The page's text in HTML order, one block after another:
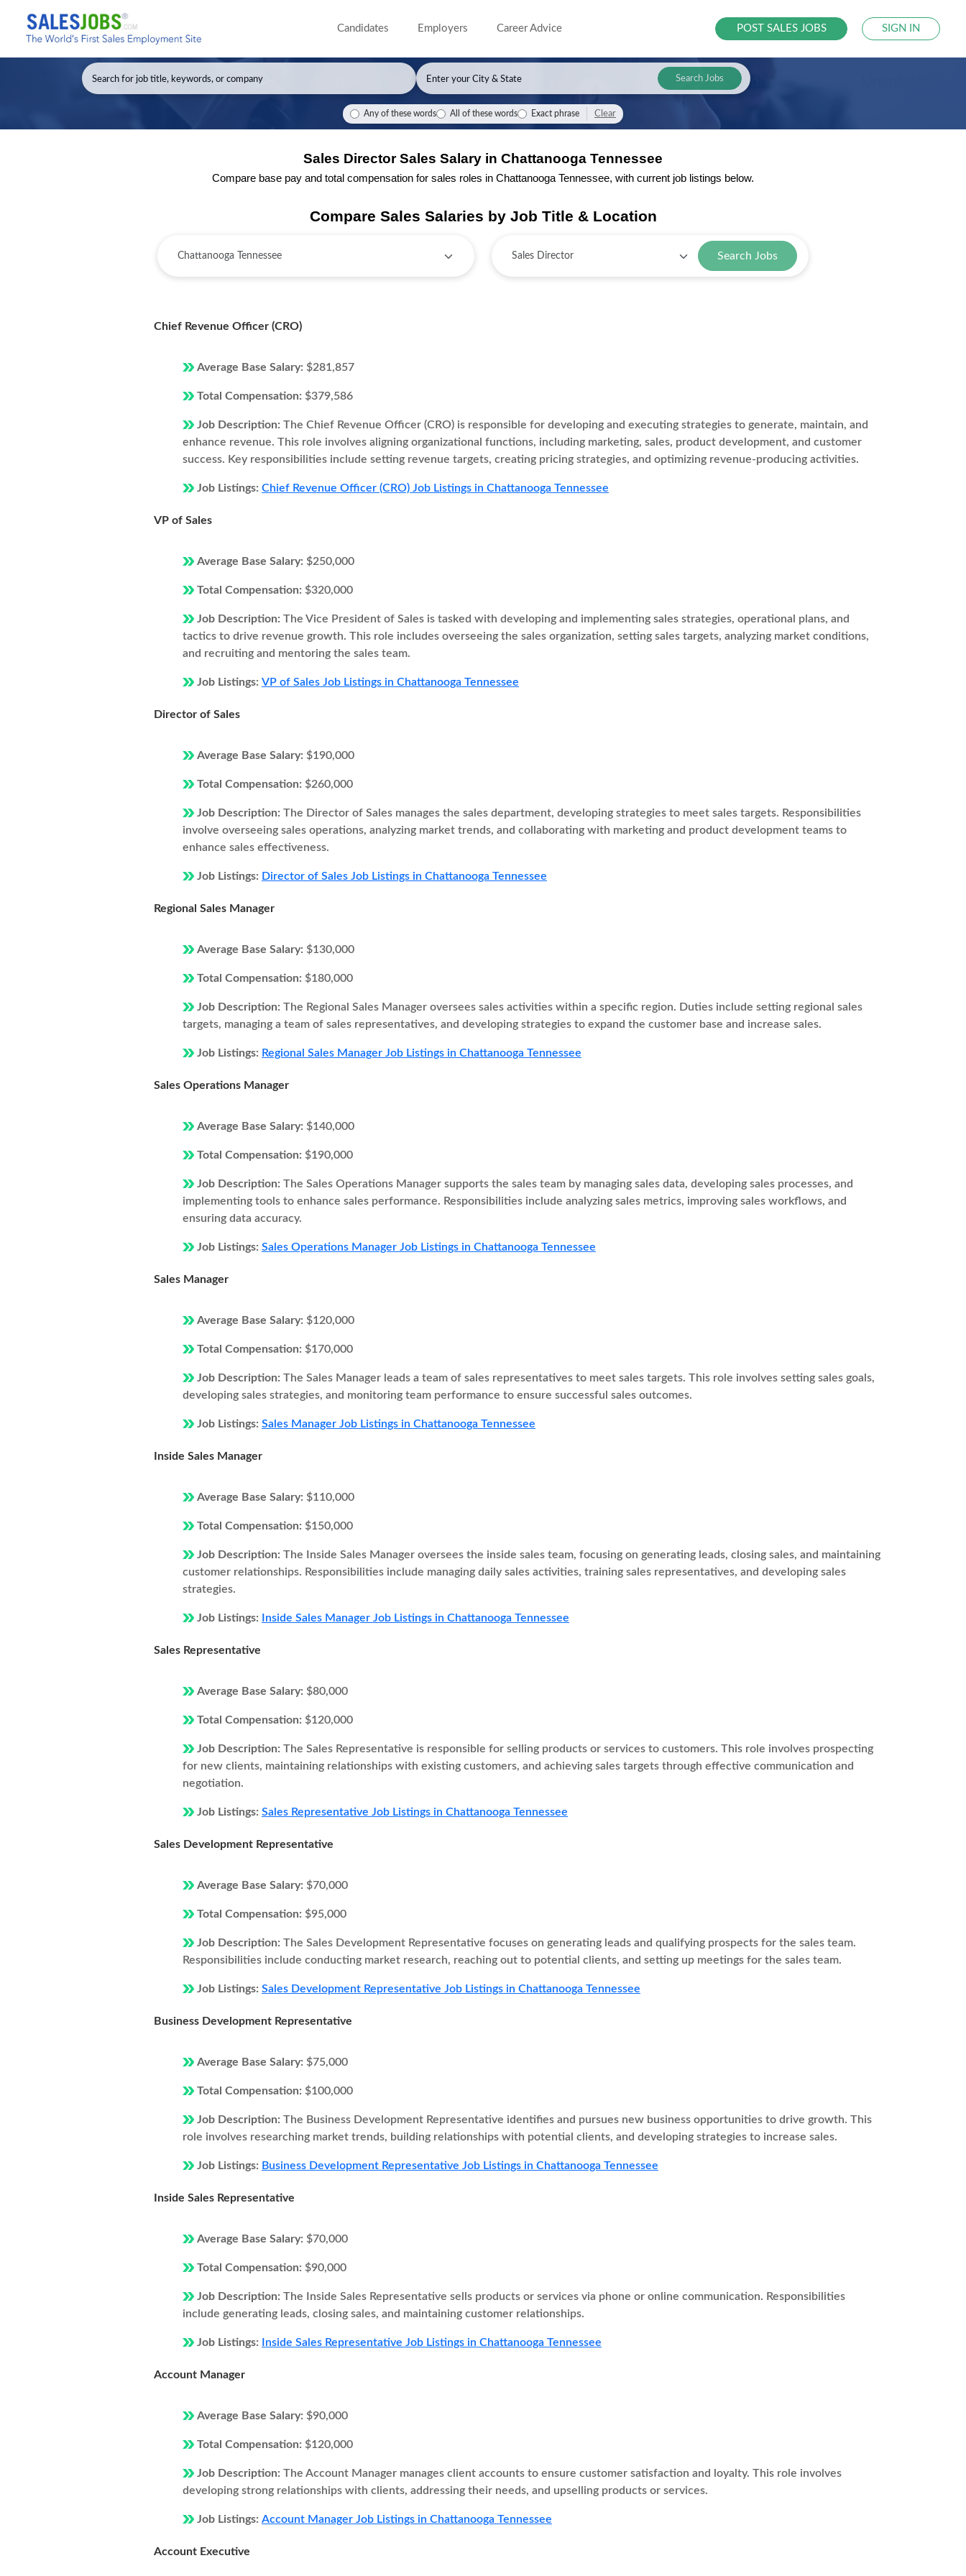
Candidates Employers Career Advice POST SALES JOBS SIGN IN
Search Jobs
Any of these words All of these words Exact phrase Clear
Sales Director Sales Salary in Chattanooga Tennessee
Compare base pay and total compensation for sales roles in Chattanooga Tennessee, with current job listings below.
Compare Sales Salaries by Job Title & Location
Search Jobs
Chief Revenue Officer (CRO)
Average Base Salary: $281,857
Total Compensation: $379,586
Job Description: The Chief Revenue Officer (CRO) is responsible for developing and executing strategies to generate, maintain, and
enhance revenue. This role involves aligning organizational functions, including marketing, sales, product development, and customer
success. Key responsibilities include setting revenue targets, creating pricing strategies, and optimizing revenue-producing activities.
Job Listings: Chief Revenue Officer (CRO) Job Listings in Chattanooga Tennessee
VP of Sales
Average Base Salary: $250,000
Total Compensation: $320,000
Job Description: The Vice President of Sales is tasked with developing and implementing sales strategies, operational plans, and
tactics to drive revenue growth. This role includes overseeing the sales organization, setting sales targets, analyzing market conditions,
and recruiting and mentoring the sales team.
Job Listings: VP of Sales Job Listings in Chattanooga Tennessee
Director of Sales
Average Base Salary: $190,000
Total Compensation: $260,000
Job Description: The Director of Sales manages the sales department, developing strategies to meet sales targets. Responsibilities
involve overseeing sales operations, analyzing market trends, and collaborating with marketing and product development teams to
enhance sales effectiveness.
Job Listings: Director of Sales Job Listings in Chattanooga Tennessee
Regional Sales Manager
Average Base Salary: $130,000
Total Compensation: $180,000
Job Description: The Regional Sales Manager oversees sales activities within a specific region. Duties include setting regional sales
targets, managing a team of sales representatives, and developing strategies to expand the customer base and increase sales.
Job Listings: Regional Sales Manager Job Listings in Chattanooga Tennessee
Sales Operations Manager
Average Base Salary: $140,000
Total Compensation: $190,000
Job Description: The Sales Operations Manager supports the sales team by managing sales data, developing sales processes, and
implementing tools to enhance sales performance. Responsibilities include analyzing sales metrics, improving sales workflows, and
ensuring data accuracy.
Job Listings: Sales Operations Manager Job Listings in Chattanooga Tennessee
Sales Manager
Average Base Salary: $120,000
Total Compensation: $170,000
Job Description: The Sales Manager leads a team of sales representatives to meet sales targets. This role involves setting sales goals,
developing sales strategies, and monitoring team performance to ensure successful sales outcomes.
Job Listings: Sales Manager Job Listings in Chattanooga Tennessee
Inside Sales Manager
Average Base Salary: $110,000
Total Compensation: $150,000
Job Description: The Inside Sales Manager oversees the inside sales team, focusing on generating leads, closing sales, and maintaining
customer relationships. Responsibilities include managing daily sales activities, training sales representatives, and developing sales
strategies.
Job Listings: Inside Sales Manager Job Listings in Chattanooga Tennessee
Sales Representative
Average Base Salary: $80,000
Total Compensation: $120,000
Job Description: The Sales Representative is responsible for selling products or services to customers. This role involves prospecting
for new clients, maintaining relationships with existing customers, and achieving sales targets through effective communication and
negotiation.
Job Listings: Sales Representative Job Listings in Chattanooga Tennessee
Sales Development Representative
Average Base Salary: $70,000
Total Compensation: $95,000
Job Description: The Sales Development Representative focuses on generating leads and qualifying prospects for the sales team.
Responsibilities include conducting market research, reaching out to potential clients, and setting up meetings for the sales team.
Job Listings: Sales Development Representative Job Listings in Chattanooga Tennessee
Business Development Representative
Average Base Salary: $75,000
Total Compensation: $100,000
Job Description: The Business Development Representative identifies and pursues new business opportunities to drive growth. This
role involves researching market trends, building relationships with potential clients, and developing strategies to increase sales.
Job Listings: Business Development Representative Job Listings in Chattanooga Tennessee
Inside Sales Representative
Average Base Salary: $70,000
Total Compensation: $90,000
Job Description: The Inside Sales Representative sells products or services via phone or online communication. Responsibilities
include generating leads, closing sales, and maintaining customer relationships.
Job Listings: Inside Sales Representative Job Listings in Chattanooga Tennessee
Account Manager
Average Base Salary: $90,000
Total Compensation: $120,000
Job Description: The Account Manager manages client accounts to ensure customer satisfaction and loyalty. This role involves
developing strong relationships with clients, addressing their needs, and upselling products or services.
Job Listings: Account Manager Job Listings in Chattanooga Tennessee
Account Executive